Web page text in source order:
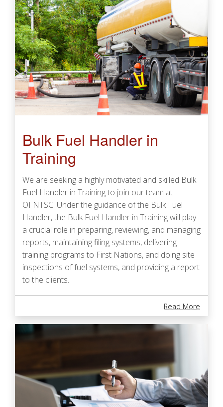
Bulk Fuel Handler in
Training
Read More
We are seeking a highly motivated and skilled Bulk
Fuel Handler in Training to join our team at
OFNTSC. Under the guidance of the Bulk Fuel
Handler, the Bulk Fuel Handler in Training will play
a crucial role in preparing, reviewing, and managing
reports, maintaining filing systems, delivering
training programs to First Nations, and doing site
inspections of fuel systems, and providing a report
to the clients.